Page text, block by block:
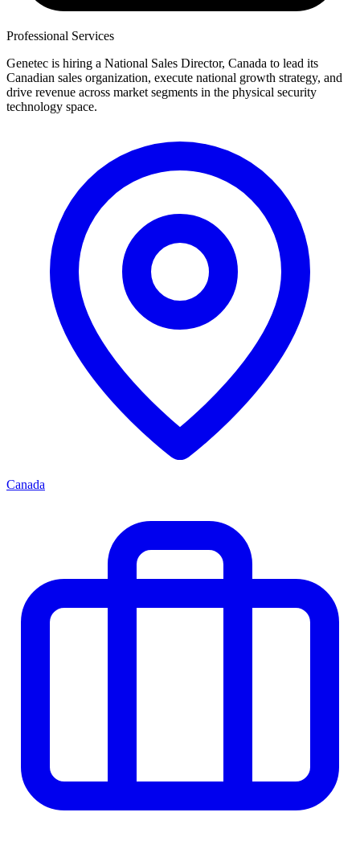
Professional Services
Genetec is hiring a National Sales Director, Canada to lead its
Canadian sales organization, execute national growth strategy, and
drive revenue across market segments in the physical security
technology space.
Canada